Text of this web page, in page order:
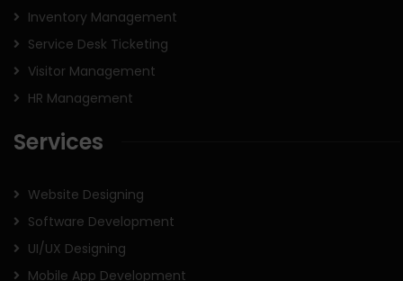
Inventory Management
Service Desk Ticketing
Visitor Management
HR Management
Services
Website Designing
Software Development
UI/UX Designing
Mobile App Development